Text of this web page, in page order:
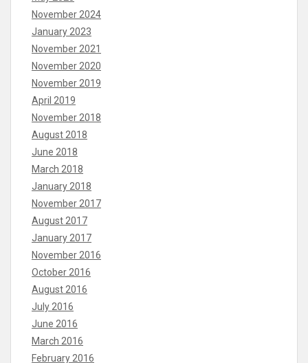
November 2024
January 2023
November 2021
November 2020
November 2019
April 2019
November 2018
August 2018
June 2018
March 2018
January 2018
November 2017
August 2017
January 2017
November 2016
October 2016
August 2016
July 2016
June 2016
March 2016
February 2016